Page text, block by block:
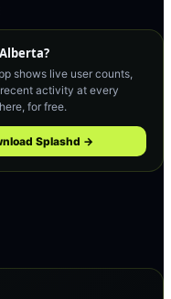
Alberta?
shows live user counts,
activity at every
for free.
Splashd →